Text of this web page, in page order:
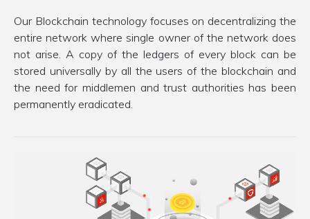
Our Blockchain technology focuses on decentralizing the
entire network where single owner of the network does
not arise. A copy of the ledgers of every block can be
stored universally by all the users of the blockchain and
the need for middlemen and trust authorities has been
permanently eradicated.